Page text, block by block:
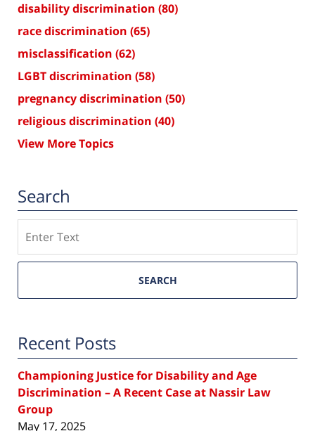
disability discrimination (80)
race discrimination (65)
misclassification (62)
LGBT discrimination (58)
pregnancy discrimination (50)
religious discrimination (40)
View More Topics
Search
SEARCH
Recent Posts
Championing Justice for Disability and Age
Discrimination – A Recent Case at Nassir Law
Group
May 17, 2025